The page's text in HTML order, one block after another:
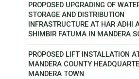
PROPOSED UPGRADING OF
STORAGE AND DISTRIBUTION
INFRASTRUCTURE AT HAR ADHI
SHIMBIR FATUMA IN MANDERA
PROPOSED LIFT INSTALLATION
MANDERA COUNTY
MANDERA TOWN